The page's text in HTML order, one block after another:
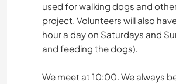
used for walking dogs and
project. Volunteers will also
hour a day on Saturdays and
and feeding the dogs).
We meet at 10:00. We always